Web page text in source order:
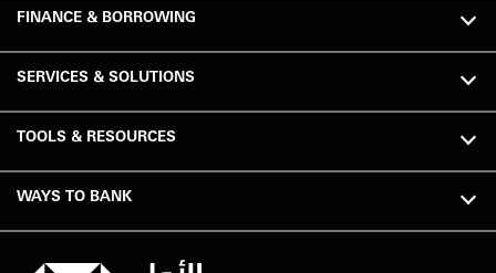
FINANCE & BORROWING
SERVICES & SOLUTIONS
TOOLS & RESOURCES
WAYS TO BANK